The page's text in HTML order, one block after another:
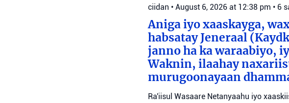
ciidan • August 6, 2026 at 12:38 pm • 6
Aniga iyo xaaskayga,
habsatay Jeneraal
janno ha ka waraabiyo,
Waknin, ilaahay
murugoonayaan
Ra'iisul Wasaare Netanyaahu iyo